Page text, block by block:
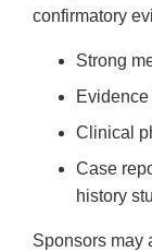
confirmatory
Strong
Clinical
Case
history
Sponsors may